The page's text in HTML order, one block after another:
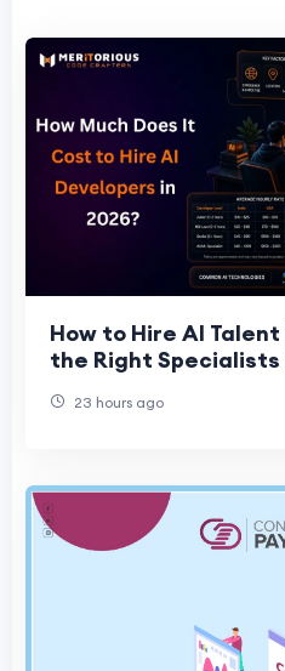
How to Hire AI
the Right Specialists
23 hours ago